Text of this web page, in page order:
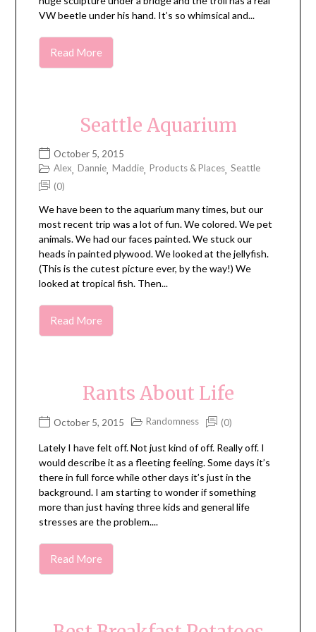
VW beetle under his hand. It’s so whimsical and...
Read More
Seattle Aquarium
October 5, 2015
Alex, Dannie, Maddie, Products & Places, Seattle
(0)
We have been to the aquarium many times, but our
most recent trip was a lot of fun. We colored. We pet
animals. We had our faces painted. We stuck our
heads in painted plywood. We looked at the jellyfish.
(This is the cutest picture ever, by the way!) We
looked at tropical fish. Then...
Read More
Rants About Life
October 5, 2015 Randomness (0)
Lately I have felt off. Not just kind of off. Really off. I
would describe it as a fleeting feeling. Some days it’s
there in full force while other days it’s just in the
background. I am starting to wonder if something
more than just having three kids and general life
stresses are the problem....
Read More